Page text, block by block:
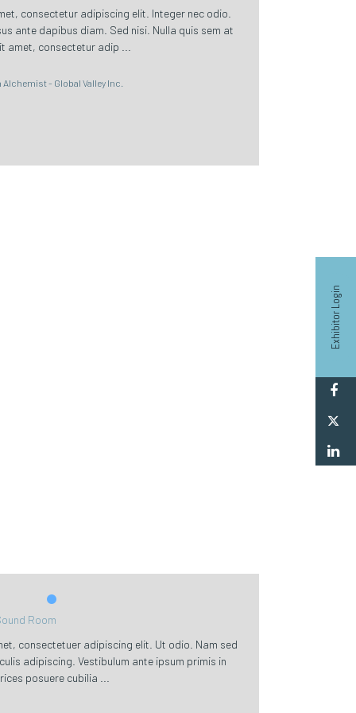
Exhibitor Login
consectetur adipiscing elit. Integer nec odio.
ante dapibus diam. Sed nisi. Nulla quis sem at
amet, consectetur adip ...
- Global Valley Inc.
Room
consectetuer adipiscing elit. Ut odio. Nam sed
adipiscing. Vestibulum ante ipsum primis in
posuere cubilia ...